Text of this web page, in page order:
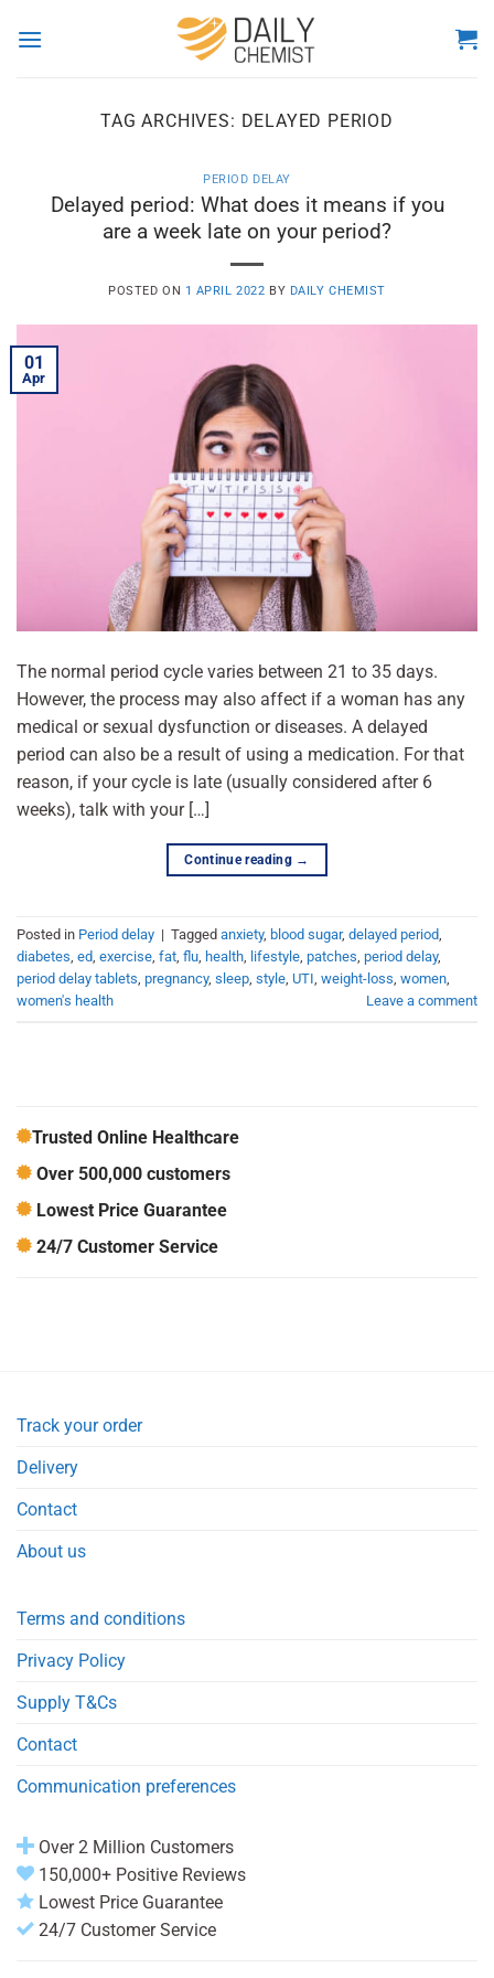
TAG ARCHIVES: DELAYED PERIOD
PERIOD DELAY
Delayed period: What does it means if you
are a week late on your period?
POSTED ON 1 APRIL 2022 BY DAILY CHEMIST
01
Apr
The normal period cycle varies between 21 to 35 days.
However, the process may also affect if a woman has any
medical or sexual dysfunction or diseases. A delayed
period can also be a result of using a medication. For that
reason, if your cycle is late (usually considered after 6
weeks), talk with your […]
Continue reading →
Posted in Period delay | Tagged anxiety, blood sugar, delayed period,
diabetes, ed, exercise, fat, flu, health, lifestyle, patches, period delay,
period delay tablets, pregnancy, sleep, style, UTI, weight-loss, women,
women's health
Leave a comment
Trusted Online Healthcare
Over 500,000 customers
Lowest Price Guarantee
24/7 Customer Service
Track your order
Delivery
Contact
About us
Terms and conditions
Privacy Policy
Supply T&Cs
Contact
Communication preferences
Over 2 Million Customers
150,000+ Positive Reviews
Lowest Price Guarantee
24/7 Customer Service